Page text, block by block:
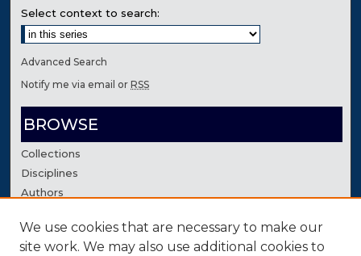
Select context to search:
Advanced Search
Notify me via email orRSS
BROWSE
Collections
Disciplines
Authors
AUTHOR CORNER
We use cookies that are necessary to make our
site work. We may also use additional cookies to